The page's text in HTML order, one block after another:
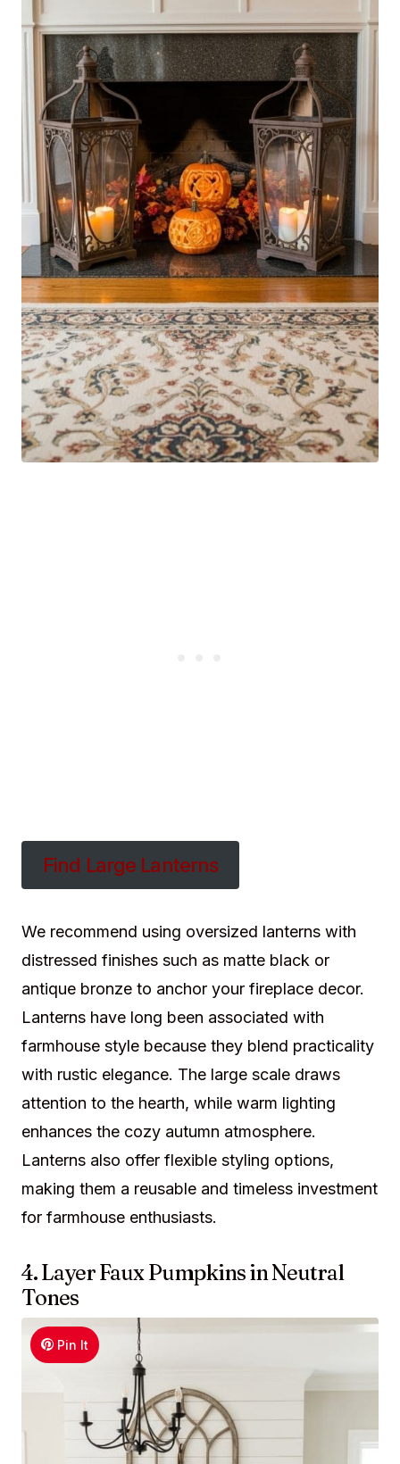
Find Large Lanterns
We recommend using oversized lanterns with
distressed finishes such as matte black or
antique bronze to anchor your fireplace decor.
Lanterns have long been associated with
farmhouse style because they blend practicality
with rustic elegance. The large scale draws
attention to the hearth, while warm lighting
enhances the cozy autumn atmosphere.
Lanterns also offer flexible styling options,
making them a reusable and timeless investment
for farmhouse enthusiasts.
4. Layer Faux Pumpkins in Neutral
Tones
Pin It